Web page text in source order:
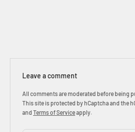
Leave a comment
All comments are moderated before being
This site is protected by hCaptcha and the
and Terms of Serviceapply.